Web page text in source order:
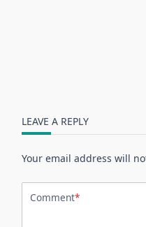
LEAVE A REPLY
Your email address will
Comment*